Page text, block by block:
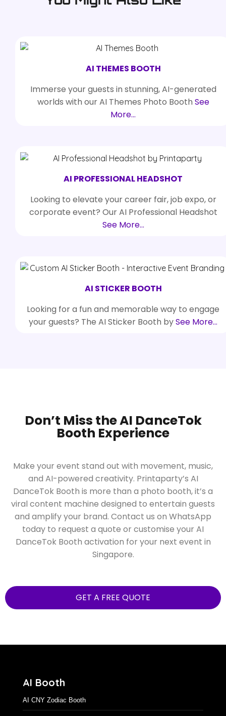
AI THEMES BOOTH
Immerse your guests in stunning, AI-generated
AI PROFESSIONAL HEADSHOT
Looking to elevate your career fair, job expo, or
AI STICKER BOOTH
Don’t Miss the AI DanceTok
Booth Experience
Make your event stand out with movement, music,
and AI-powered creativity. Printaparty’s AI
DanceTok Booth is more than a photo booth, it’s a
viral content machine designed to entertain guests
and amplify your brand. Contact us on WhatsApp
today to request a quote or customise your AI
AI Booth